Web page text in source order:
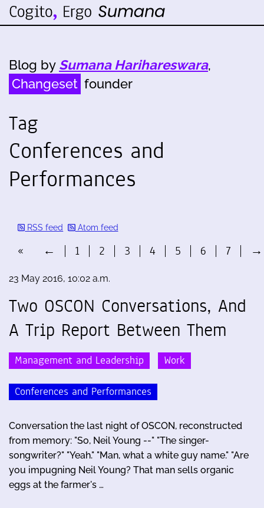
Blog by Sumana Harihareswara,
Changeset founder
Tag
Conferences and
Performances
RSS feed Atom feed
« ← 1 2 3 4 5 6 7 →
23 May 2016, 10:02 a.m.
Two OSCON Conversations, And
A Trip Report Between Them
Management and Leadership Work
Conferences and Performances
Conversation the last night of OSCON, reconstructed
from memory: "So, Neil Young --" "The singer-
songwriter?" "Yeah." "Man, what a white guy name." "Are
you impugning Neil Young? That man sells organic
eggs at the farmer's …